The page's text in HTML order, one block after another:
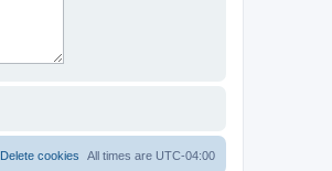
All times are UTC-04:00
Delete cookies